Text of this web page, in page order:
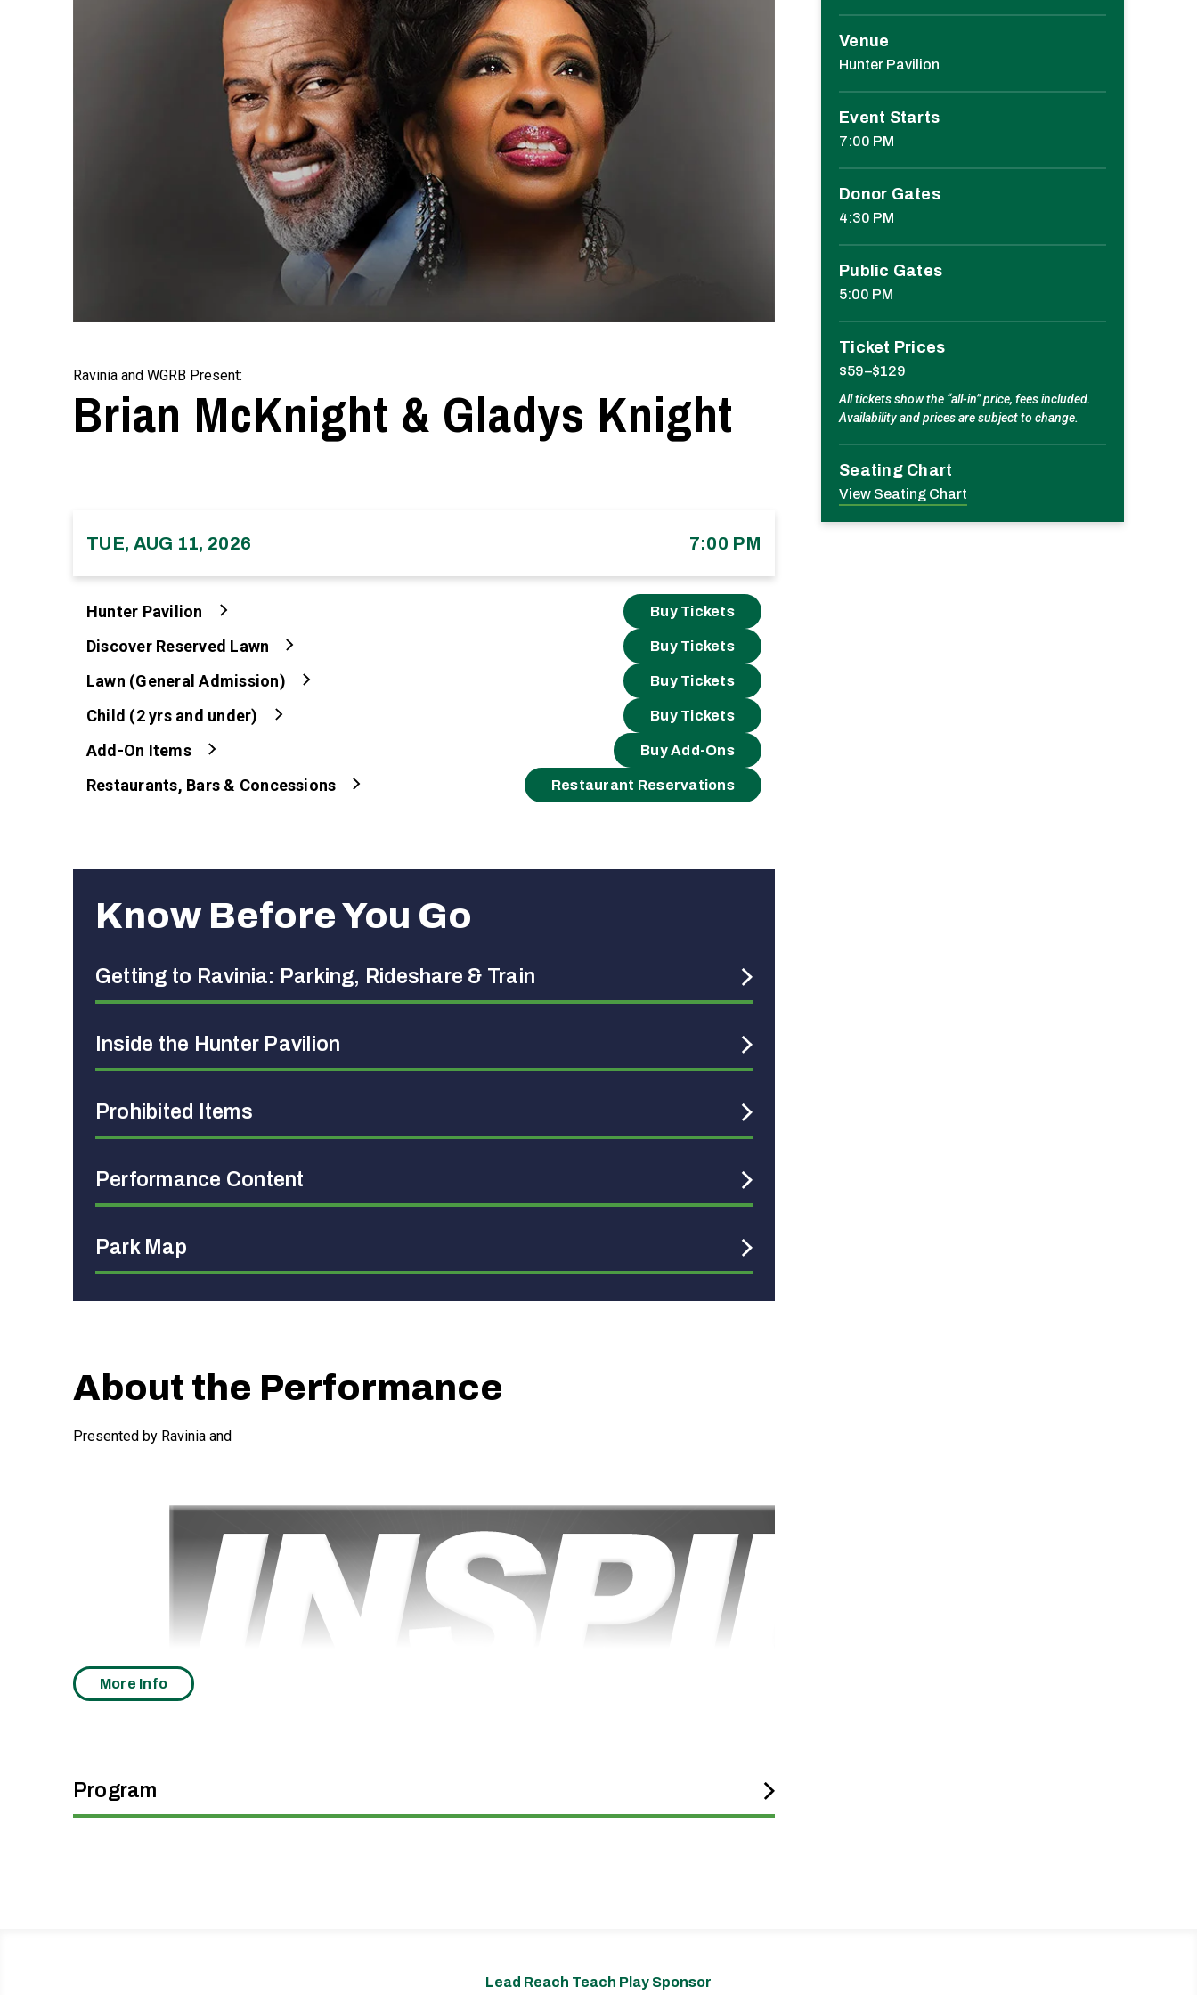
Ravinia and WGRB Present:
Brian McKnight & Gladys Knight
Venue
Hunter Pavilion
Event Starts
7:00 PM
Donor Gates
4:30 PM
Public Gates
5:00 PM
Ticket Prices
$59–$129
All tickets show the “all-in” price, fees included.
Availability and prices are subject to change.
Seating Chart
View Seating Chart
TUE, AUG 11, 2026 7:00 PM
Hunter Pavilion Buy Tickets
Discover Reserved Lawn Buy Tickets
Lawn (General Admission) Buy Tickets
Child (2 yrs and under) Buy Tickets
Add-On Items Buy Add-Ons
Restaurants, Bars & Concessions Restaurant Reservations
Know Before You Go
Getting to Ravinia: Parking, Rideshare & Train
Inside the Hunter Pavilion
Prohibited Items
Performance Content
Park Map
About the Performance
Presented by Ravinia and
More Info
Program
Lead Reach Teach Play Sponsor